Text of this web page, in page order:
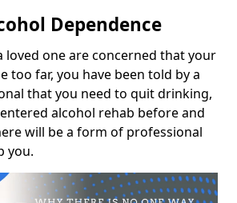
Dependence
loved one are concerned that your
too far, you have been told by a
that you need to quit drinking,
alcohol rehab before and
will be a form of professional
you.